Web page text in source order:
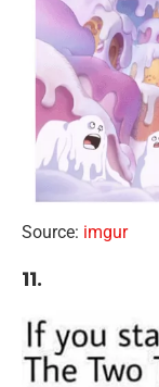
Source: imgur
11.